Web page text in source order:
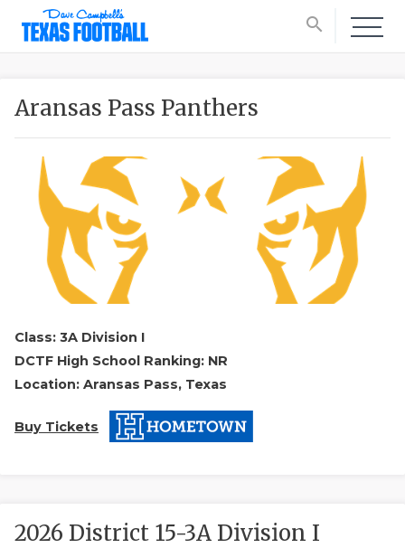
search
Aransas Pass Panthers
Class: 3A Division I
DCTF High School Ranking: NR
Location: Aransas Pass, Texas
Buy Tickets
2026 District 15-3A Division I